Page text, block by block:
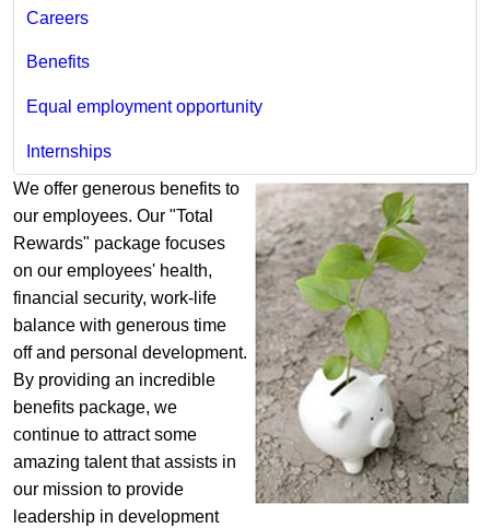
Careers
Benefits
Equal employment opportunity
Internships​
​We offer generous benefits to
our employees. Our "Total
Rewards" package focuses
on our employees' health,
financial security, work-life
balance with generous time
off and personal development.
By providing an incredible
benefits package, we
continue to attract some
amazing talent that assists in
our mission to provide
leadership in development